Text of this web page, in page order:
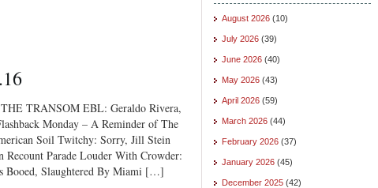
TRANSOM EBL: Geraldo Rivera,
Monday – A Reminder of The
Soil Twitchy: Sorry, Jill Stein
Parade Louder With Crowder:
Booed, Slaughtered By Miami […]
August 2026 (10)
July 2026 (39)
June 2026 (40)
May 2026 (43)
April 2026 (59)
March 2026 (44)
February 2026 (37)
January 2026 (45)
December 2025 (42)